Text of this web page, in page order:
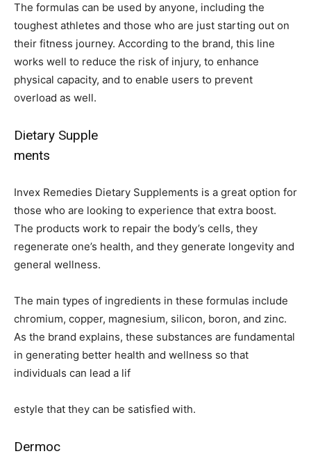
The formulas can be used by anyone, including the
toughest athletes and those who are just starting out on
their fitness journey. According to the brand, this line
works well to reduce the risk of injury, to enhance
physical capacity, and to enable users to prevent
overload as well.
Dietary Supple
ments
Invex Remedies Dietary Supplements is a great option for
those who are looking to experience that extra boost.
The products work to repair the body’s cells, they
regenerate one’s health, and they generate longevity and
general wellness.
The main types of ingredients in these formulas include
chromium, copper, magnesium, silicon, boron, and zinc.
As the brand explains, these substances are fundamental
in generating better health and wellness so that
individuals can lead a lif
estyle that they can be satisfied with.
Dermoc